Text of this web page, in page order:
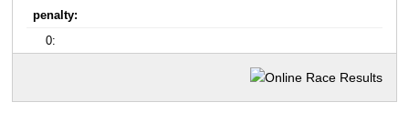
penalty:
0: